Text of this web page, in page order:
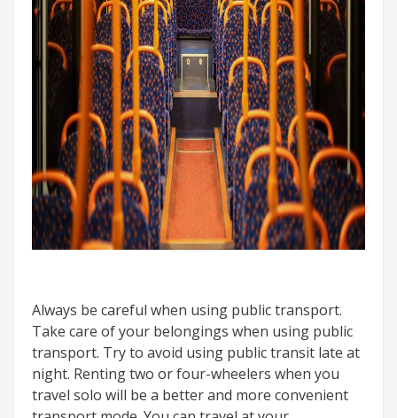
Always be careful when using public transport.
Take care of your belongings when using public
transport. Try to avoid using public transit late at
night. Renting two or four-wheelers when you
travel solo will be a better and more convenient